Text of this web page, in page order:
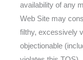
availability of any
Web Site may
filthy, excessively
objectionable